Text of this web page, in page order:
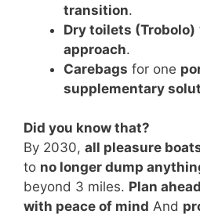
transition.
Dry toilets (Trobolo)
approach.
Carebags for one
supplementary
Did you know that?
By 2030, all pleasure
to no longer dump
beyond 3 miles. Plan
with peace of mind And